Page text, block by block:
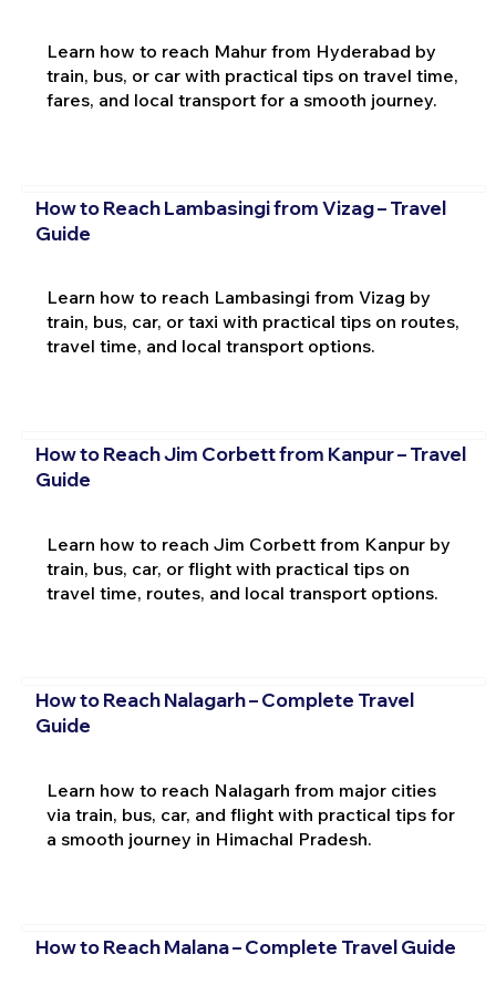
Learn how to reach Mahur from Hyderabad by
train, bus, or car with practical tips on travel time,
fares, and local transport for a smooth journey.
How to Reach Lambasingi from Vizag – Travel
Guide
Learn how to reach Lambasingi from Vizag by
train, bus, car, or taxi with practical tips on routes,
travel time, and local transport options.
How to Reach Jim Corbett from Kanpur – Travel
Guide
Learn how to reach Jim Corbett from Kanpur by
train, bus, car, or flight with practical tips on
travel time, routes, and local transport options.
How to Reach Nalagarh – Complete Travel
Guide
Learn how to reach Nalagarh from major cities
via train, bus, car, and flight with practical tips for
a smooth journey in Himachal Pradesh.
How to Reach Malana – Complete Travel Guide